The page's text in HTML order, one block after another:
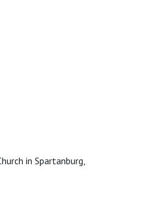
in Spartanburg,